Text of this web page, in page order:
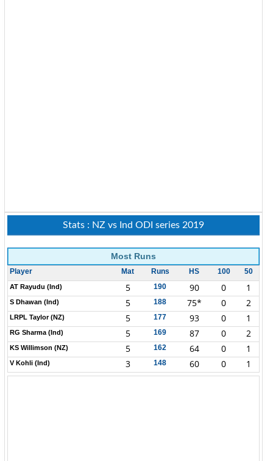
Stats : NZ vs Ind ODI series 2019
Most Runs
Player Mat Runs HS 100 50
AT Rayudu (Ind) 5 190 90 0 1
S Dhawan (Ind) 5 188 75* 0 2
LRPL Taylor (NZ) 5 177 93 0 1
RG Sharma (Ind) 5 169 87 0 2
KS Willimson (NZ) 5 162 64 0 1
V Kohli (Ind) 3 148 60 0 1